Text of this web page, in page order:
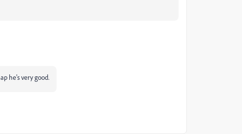
he's very good.